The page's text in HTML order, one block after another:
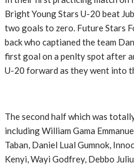
Bright Young Stars U-20 beat
two goals to zero. Future Stars
back who captianed the team
first goal on a penlty spot after
U-20 forward as they went into
The second half which was
including William Gama
Taban, Daniel Lual Gumnok,
Kenyi, Wayi Godfrey, Debbo